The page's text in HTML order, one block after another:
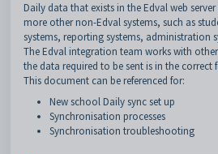
Daily data that exists in the Edval web
more other non-Edval systems, such as
systems, reporting systems, administration
The Edval integration team works with
the data required to be sent is in the correct
This document can be referenced for:
New school Daily sync set up
Synchronisation processes
Synchronisation troubleshooting